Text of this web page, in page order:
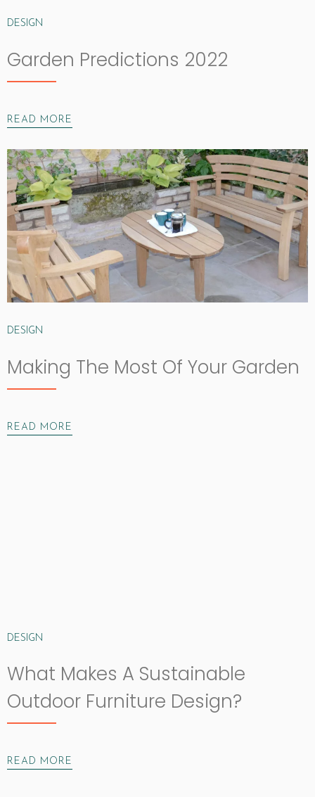
DESIGN
Garden Predictions 2022
READ MORE
DESIGN
Making The Most Of Your Garden
READ MORE
DESIGN
What Makes A Sustainable
Outdoor Furniture Design?
READ MORE